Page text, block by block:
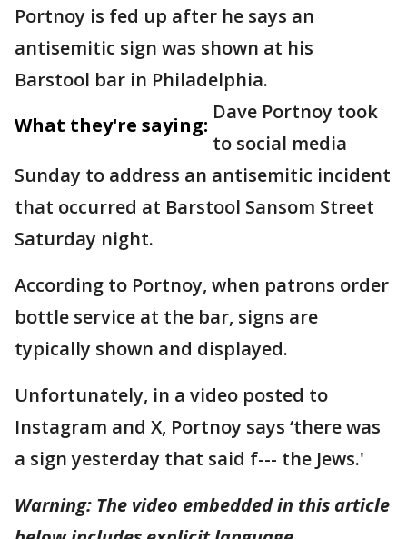
Portnoy is fed up after he says an
antisemitic sign was shown at his
Barstool bar in Philadelphia.
What they're saying:
Dave Portnoy took
to social media
Sunday to address an antisemitic incident
that occurred at Barstool Sansom Street
Saturday night.
According to Portnoy, when patrons order
bottle service at the bar, signs are
typically shown and displayed.
Unfortunately, in a video posted to
Instagram and X, Portnoy says ‘there was
a sign yesterday that said f--- the Jews.'
Warning: The video embedded in this article